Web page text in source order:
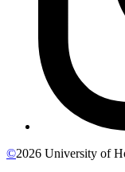
©2026 University of